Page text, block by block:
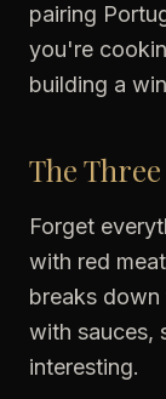
pairing
you're
building a
The
Forget
with red
breaks
with sauces,
interesting.